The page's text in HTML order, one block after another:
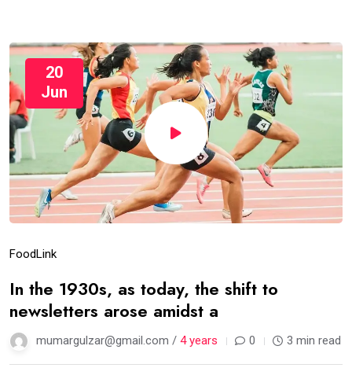
20
Jun
FoodLink
In the 1930s, as today, the shift to
newsletters arose amidst a
mumargulzar@gmail.com / 4 years 0 3 min read